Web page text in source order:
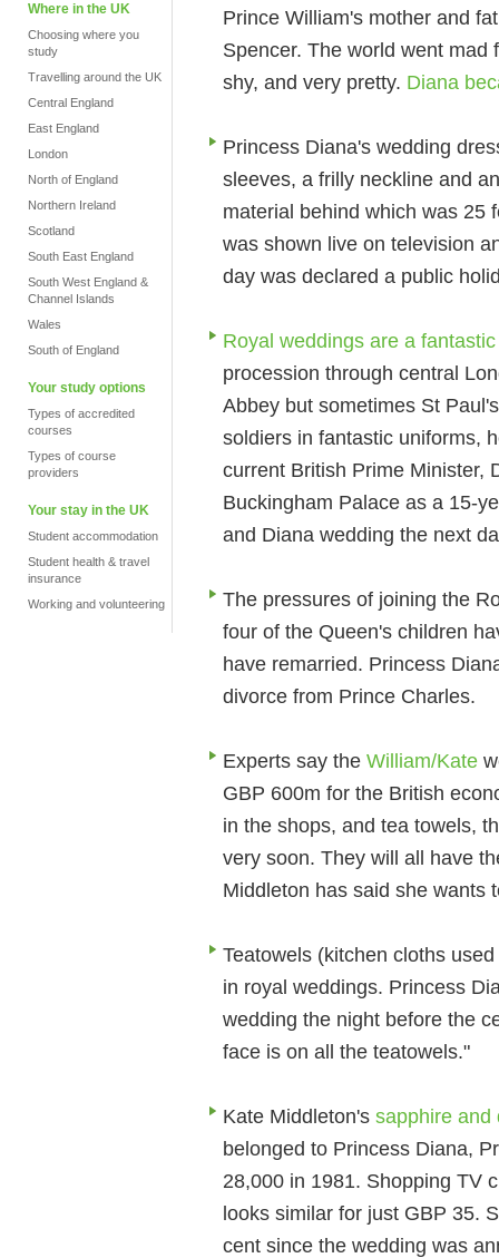
Where in the UK
Choosing where you
study
Travelling around the UK
Central England
East England
London
North of England
Northern Ireland
Scotland
South East England
South West England &
Channel Islands
Wales
South of England
Your study options
Types of accredited
courses
Types of course
providers
Your stay in the UK
Student accommodation
Student health & travel
insurance
Working and volunteering
Prince William's mother and
Spencer. The world went
shy, and very pretty. Diana
Princess Diana's wedding
sleeves, a frilly neckline and
material behind which was 25
was shown live on television
day was declared a public
Royal weddings are a
procession through central
Abbey but sometimes St
soldiers in fantastic uniforms,
current British Prime Minister,
Buckingham Palace as a 15-
and Diana wedding the next
The pressures of joining the
four of the Queen's children
have remarried. Princess
divorce from Prince Charles.
Experts say the William/Kate
GBP 600m for the British
in the shops, and tea towels,
very soon. They will all have
Middleton has said she wants
Teatowels (kitchen cloths
in royal weddings. Princess
wedding the night before the
face is on all the teatowels."
Kate Middleton's sapphire and
belonged to Princess Diana,
28,000 in 1981. Shopping TV
looks similar for just GBP 35.
cent since the wedding was